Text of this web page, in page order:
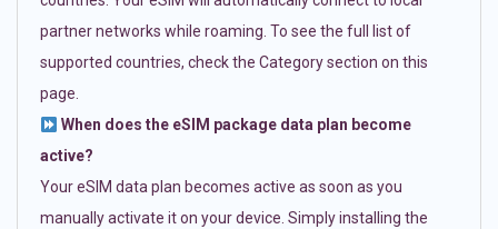
partner networks while roaming. To see the full list of
supported countries, check the Category section on this
page.
When does the eSIM package data plan become
active?
Your eSIM data plan becomes active as soon as you
manually activate it on your device. Simply installing the